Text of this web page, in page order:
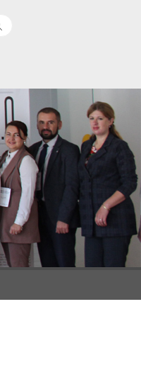
Search